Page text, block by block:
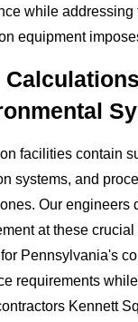
while addressing
equipment
facilities contain
systems, and
Our engineers
at these
Pennsylvania's
requirements
Kennett